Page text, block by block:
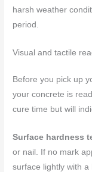
harsh weather
period.
Visual and tactile
Before you pick up
your concrete is
cure time but will
Surface hardness
or nail. If no mark
surface lightly with